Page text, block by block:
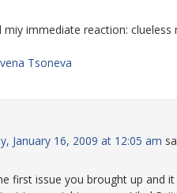
immediate reaction: clueless
Tsoneva
January 16, 2009 at 12:05 am
first issue you brought up and